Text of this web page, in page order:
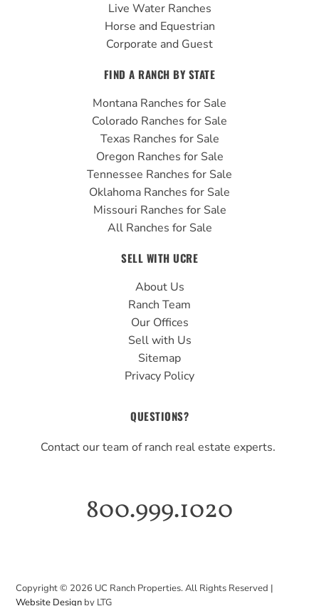
Live Water Ranches
Horse and Equestrian
Corporate and Guest
FIND A RANCH BY STATE
Montana Ranches for Sale
Colorado Ranches for Sale
Texas Ranches for Sale
Oregon Ranches for Sale
Tennessee Ranches for Sale
Oklahoma Ranches for Sale
Missouri Ranches for Sale
All Ranches for Sale
SELL WITH UCRE
About Us
Ranch Team
Our Offices
Sell with Us
Sitemap
Privacy Policy
QUESTIONS?
Contact our team of ranch real estate experts.
800.999.1020
Copyright © 2026 UC Ranch Properties. All Rights Reserved |
Website Design by LTG